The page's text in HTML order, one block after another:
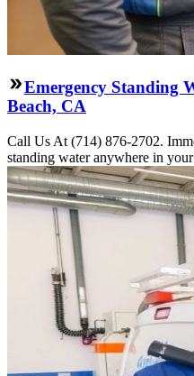
Emergency Standing
Beach, CA
Call Us At (714) 876-2702.
standing water anywhere in